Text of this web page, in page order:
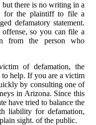
but there is no writing in a
for the plaintiff to file a
defamatory statement.
so you can file a
from the person who
of defamation, the
to help. If you are a victim
by consulting one of
in Arizona. Since this
have tried to balance the
liability for defamation,
sight. of the public.